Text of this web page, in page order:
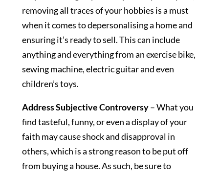
removing all traces of your hobbies is a must
when it comes to depersonalising a home and
ensuring it’s ready to sell. This can include
anything and everything from an exercise bike,
sewing machine, electric guitar and even
children’s toys.
Address Subjective Controversy– What you
find tasteful, funny, or even a display of your
faith may cause shock and disapproval in
others, which is a strong reason to be put off
from buying a house. As such, be sure to